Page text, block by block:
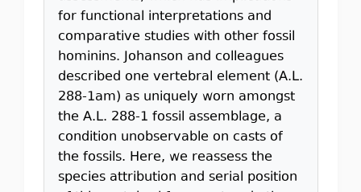
for functional interpretations and
comparative studies with other fossil
hominins. Johanson and colleagues
described one vertebral element (A.L.
288-1am) as uniquely worn amongst
the A.L. 288-1 fossil assemblage, a
condition unobservable on casts of
the fossils. Here, we reassess the
species attribution and serial position